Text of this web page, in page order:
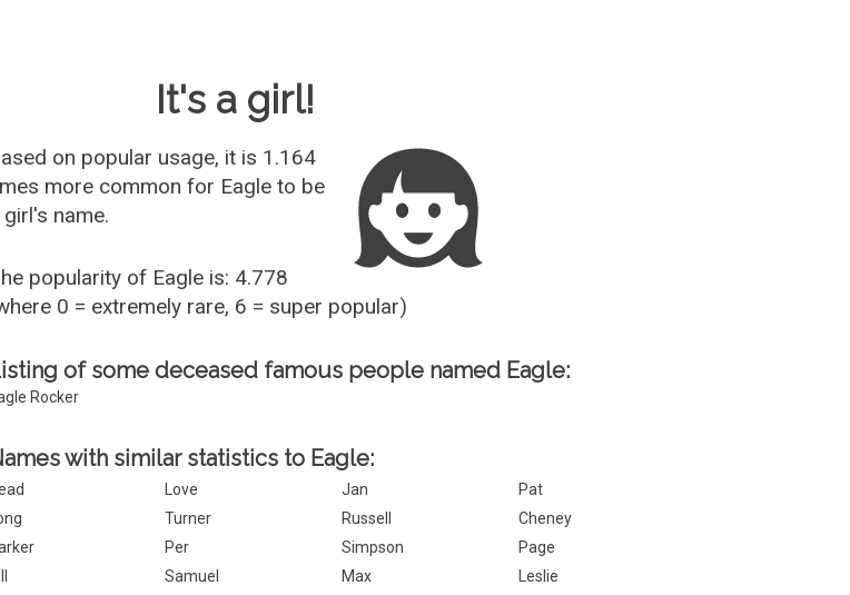
It's a girl!
on popular usage, it is 1.164
more common for Eagle to be
girl's name.
popularity of Eagle is: 4.778
0 = extremely rare, 6 = super popular)
of some deceased famous people named Eagle:
Rocker
with similar statistics to Eagle:
Love Jan
Pat
Turner Russell
Cheney
Per Simpson
Page
Samuel Max
Leslie